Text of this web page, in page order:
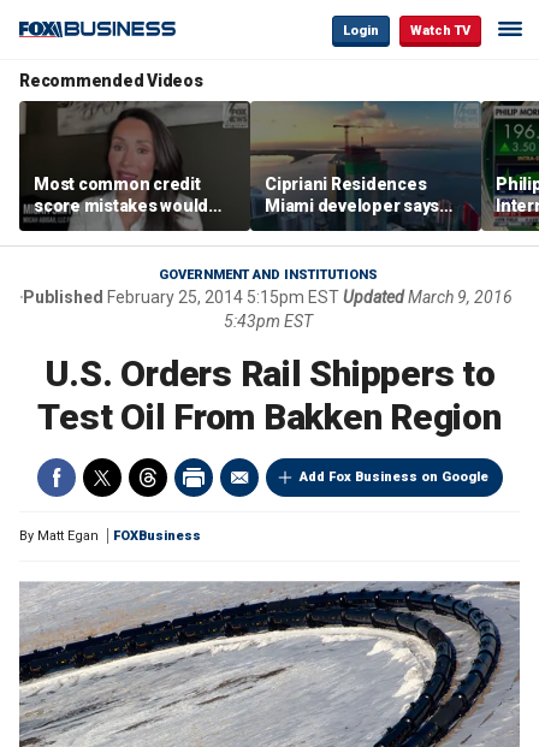
Login Watch TV
Recommended Videos
Most common credit
score mistakes would
‘blow your mind,’ expert
warns
Cipriani Residences
Miami developer says
‘the sky’s the limit’ as
project reaches
milestones
GOVERNMENT AND INSTITUTIONS
Published February 25, 2014 5:15pm ESTUpdatedMarch 9, 2016
5:43pm EST
U.S. Orders Rail Shippers to
Test Oil From Bakken Region
Add Fox Business on Google
By Matt Egan FOXBusiness